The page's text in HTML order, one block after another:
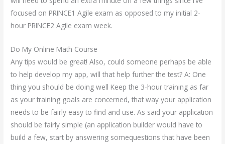
focused on PRINCE1 Agile exam as opposed to my initial 2-
hour PRINCE2 Agile exam week.
Do My Online Math Course
Any tips would be great! Also, could someone perhaps be able
to help develop my app, will that help further the test? A: One
thing you should be doing well Keep the 3-hour training as far
as your training goals are concerned, that way your application
needs to be fairly easy to find and use. As said your application
should be fairly simple (an application builder would have to
build a few, start by answering somequestions that have been